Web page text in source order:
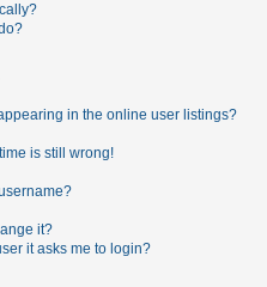
in the online user listings?
is still wrong!
it?
it asks me to login?